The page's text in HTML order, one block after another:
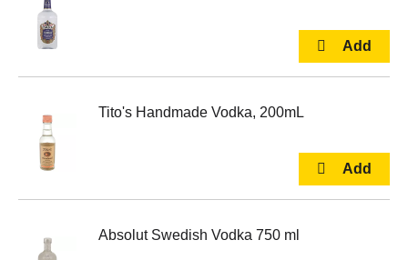
Tito's Handmade Vodka, 200mL
Absolut Swedish Vodka 750 ml